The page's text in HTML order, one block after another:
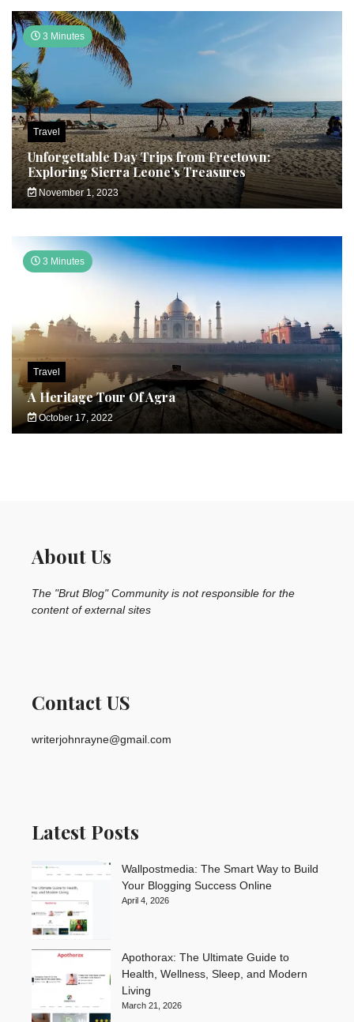
3 Minutes
Travel
Unforgettable Day Trips from Freetown:
Exploring Sierra Leone’s Treasures
November 1, 2023
3 Minutes
Travel
A Heritage Tour Of Agra
October 17, 2022
About Us
The "Brut Blog" Community is not responsible for the
content of external sites
Contact US
writerjohnrayne@gmail.com
Latest Posts
Wallpostmedia: The Smart Way to Build
Your Blogging Success Online
April 4, 2026
Apothorax: The Ultimate Guide to
Health, Wellness, Sleep, and Modern
Living
March 21, 2026